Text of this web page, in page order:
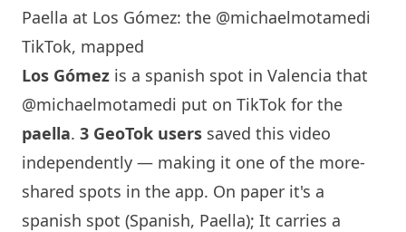
Paella at Los Gómez: the @michaelmotamedi
TikTok, mapped
Los Gómez is a spanish spot in Valencia that
@michaelmotamedi put on TikTok for the
paella. 3 GeoTok users saved this video
independently — making it one of the more-
shared spots in the app. On paper it's a
spanish spot (Spanish, Paella); It carries a